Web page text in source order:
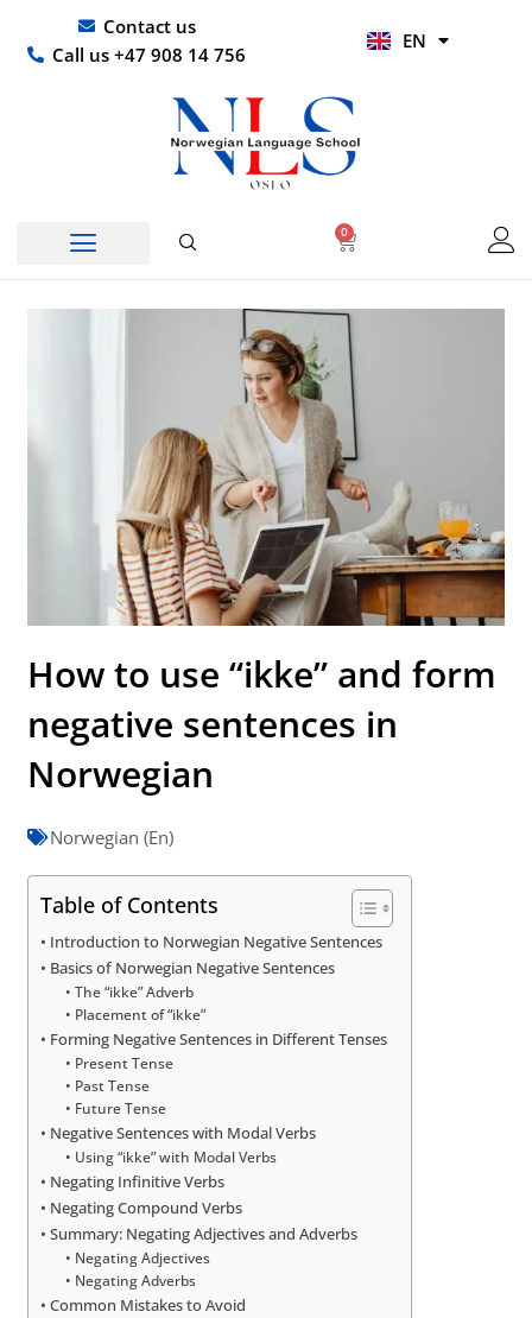
content
Contact us
Call us +47 908 14 756
EN
HI
0
Basket
How to use “ikke” and form
negative sentences in
Norwegian
Norwegian (En)
Table of Contents
Introduction to Norwegian Negative Sentences
Basics of Norwegian Negative Sentences
The “ikke” Adverb
Placement of “ikke”
Forming Negative Sentences in Different Tenses
Present Tense
Past Tense
Future Tense
Negative Sentences with Modal Verbs
Using “ikke” with Modal Verbs
Negating Infinitive Verbs
Negating Compound Verbs
Summary: Negating Adjectives and Adverbs
Negating Adjectives
Negating Adverbs
Common Mistakes to Avoid